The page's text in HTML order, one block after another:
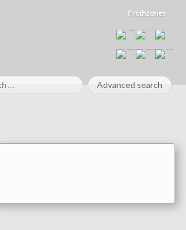
Frothzones
Advanced search